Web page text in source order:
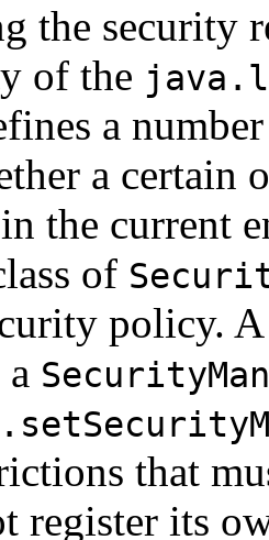
the security
of the
a
a certain
the current
of
policy.
that
register its